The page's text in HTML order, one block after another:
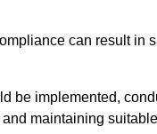
can result in
be implemented,
maintaining